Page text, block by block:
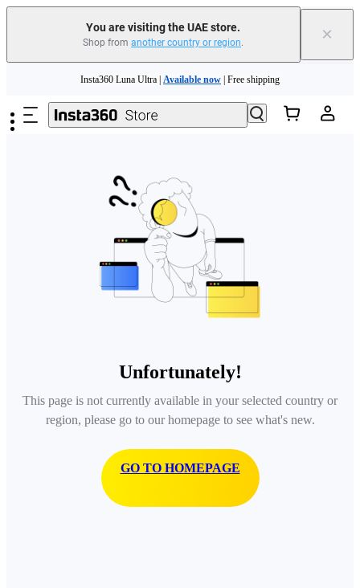
You are visiting the UAE store.
Shop from another country or region. ×
Insta360 Luna Ultra | Available now | Free shipping
Insta360 Luna Ultra | | Free shipping
Unfortunately!
This page is not currently available in your selected country or
region, please go to our homepage to see what's new.
GO TO HOMEPAGE